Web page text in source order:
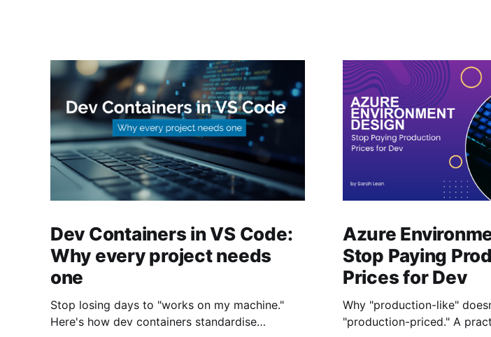
Dev Containers in VS Code:
Why every project needs
one
Stop losing days to "works on my machine."
Here's how dev containers standardise
Azure
Stop Paying
Prices for Dev
Why "production-like"
"production-priced." A